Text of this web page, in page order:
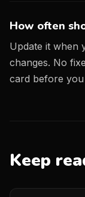
How often
Update it when
changes. No
card before you
Keep